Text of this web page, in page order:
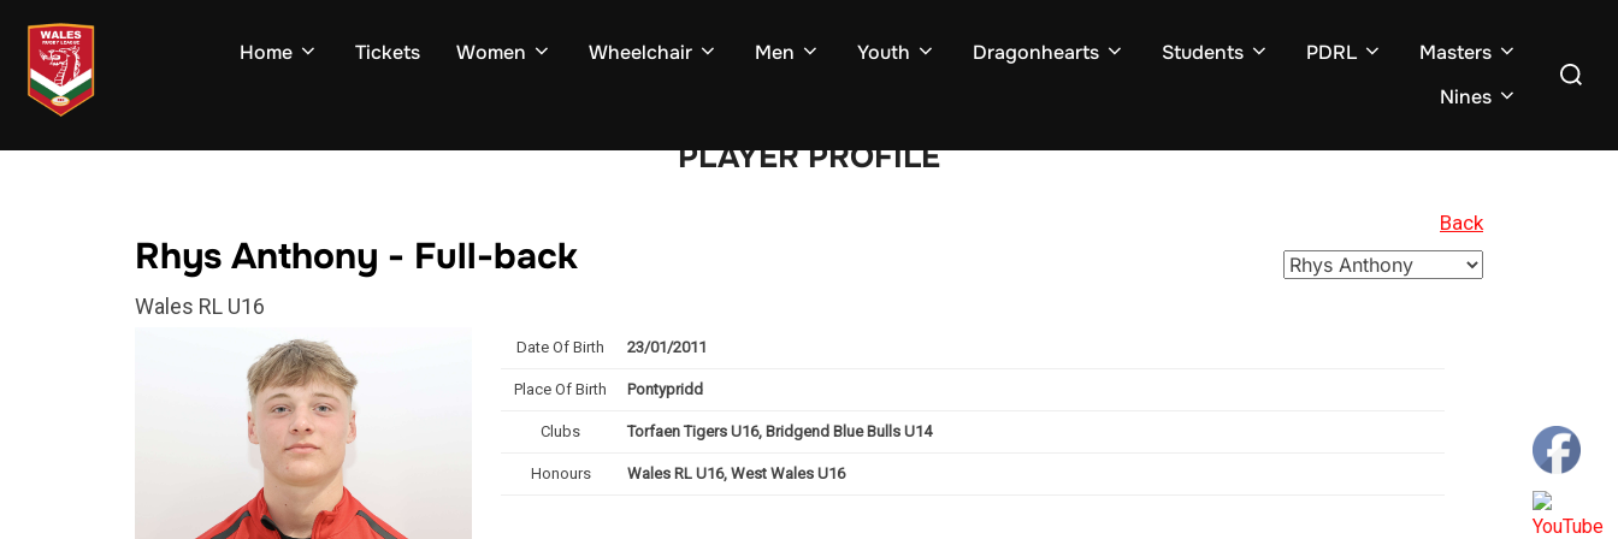
content
Home Tickets Women Wheelchair Men Youth Dragonhearts Students PDRL
Masters
Nines
Search
PLAYER PROFILE
Rhys Anthony - Full-back
Wales RL U16
Back
Date Of Birth 23/01/2011
Place Of Birth Pontypridd
Clubs Torfaen Tigers U16, Bridgend Blue Bulls U14
Honours Wales RL U16, West Wales U16